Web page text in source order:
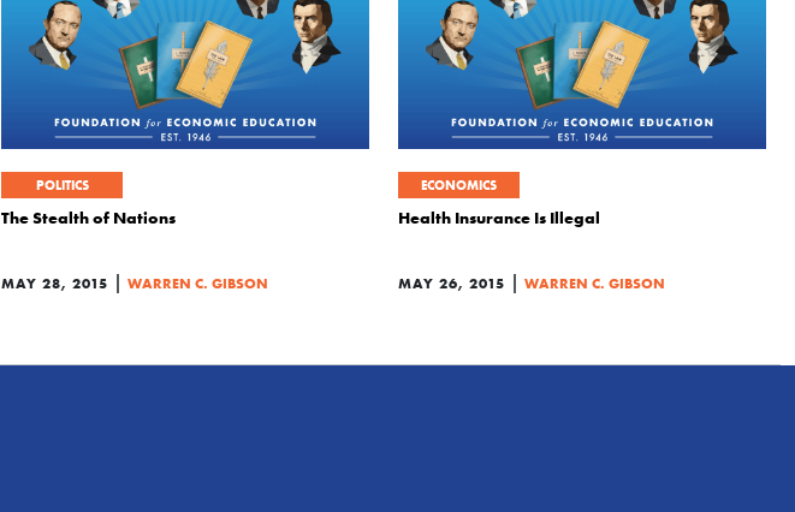
POLITICS
The Stealth of Nations
MAY 28, 2015 | WARREN C. GIBSON
ECONOMICS
Health Insurance Is Illegal
MAY 26, 2015 | WARREN C. GIBSON